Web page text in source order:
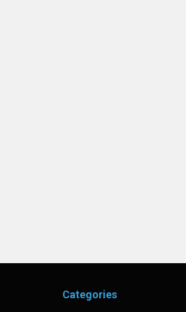
Categories